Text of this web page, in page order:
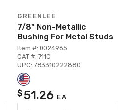
GREENLEE
7/8" Non-Metallic
Bushing For Metal Studs
Item #: 0024965
CAT #: 711C
UPC: 783310222880
$51.26 EA